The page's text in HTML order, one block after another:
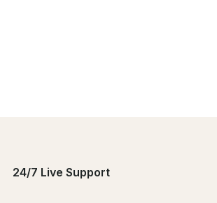
24/7 Live Support